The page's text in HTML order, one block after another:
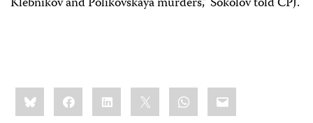
Share
this:BlueskyFacebookLinkedIn WhatsApp
Email